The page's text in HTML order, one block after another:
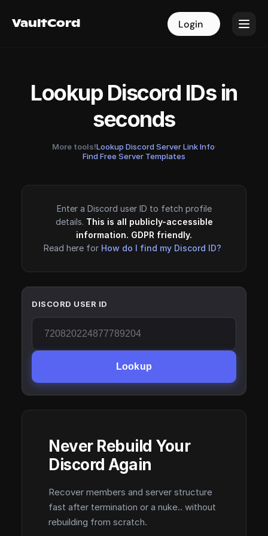
VaultCord Login
VaultCord Login
Lookup Discord IDs in
seconds
More tools!Lookup Discord Server Link Info·
Find Free Server Templates
Enter a Discord user ID to fetch profile
details. This is all publicly-accessible
information. GDPR friendly.
Read here for How do I find my Discord ID?
DISCORD USER ID
Lookup
Never Rebuild Your
Discord Again
Recover members and server structure
fast after termination or a nuke.. without
rebuilding from scratch.